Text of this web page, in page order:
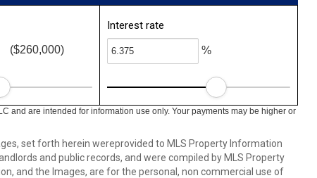
($260,000)
Interest rate
%
and are intended for information use only. Your payments may be higher or
set forth herein wereprovided to MLS Property Information
and public records, and were compiled by MLS Property
and the Images, are for the personal, non commercial use of